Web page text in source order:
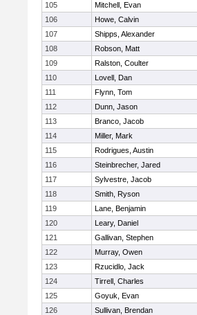
105
Mitchell, Evan
106
Howe, Calvin
107
Shipps, Alexander
108
Robson, Matt
109
Ralston, Coulter
110
Lovell, Dan
111
Flynn, Tom
112
Dunn, Jason
113
Branco, Jacob
114
Miller, Mark
115
Rodrigues, Austin
116
Steinbrecher, Jared
117
Sylvestre, Jacob
118
Smith, Ryson
119
Lane, Benjamin
120
Leary, Daniel
121
Gallivan, Stephen
122
Murray, Owen
123
Rzucidlo, Jack
124
Tirrell, Charles
125
Goyuk, Evan
126
Sullivan, Brendan